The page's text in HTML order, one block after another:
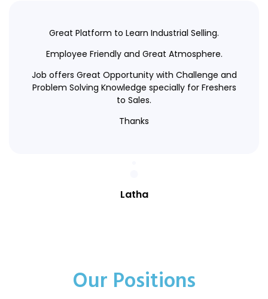
Great Platform to Learn Industrial Selling.
Employee Friendly and Great Atmosphere.
Job offers Great Opportunity with Challenge and
Problem Solving Knowledge specially for Freshers
to Sales.
Thanks
Latha
Our Positions